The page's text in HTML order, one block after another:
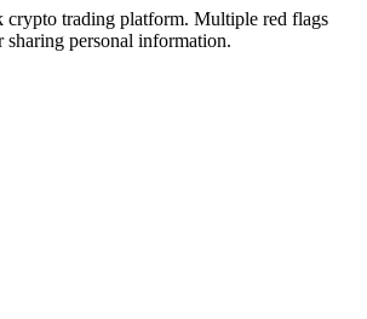
crypto trading platform. Multiple red flags
personal information.